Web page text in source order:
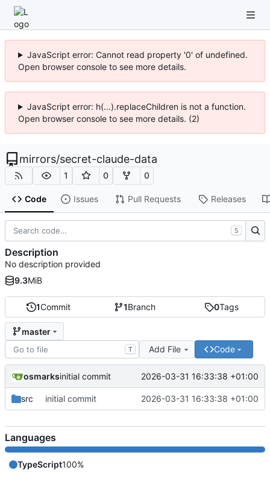
JavaScript error: Cannot read property '0' of undefined.
Open browser console to see more details.
JavaScript error: h(...).replaceChildren is not a function.
Open browser console to see more details. (2)
mirrors/secret-claude-data
1 0 0
Code Issues Pull Requests Releases
1Commit 1Branch 0Tags
master
T Add File Code
osmarksinitial commit 2026-03-31 16:33:38 +01:00
src initial commit 2026-03-31 16:33:38 +01:00
S
Description
No description provided
9.3MiB
Languages
TypeScript100%